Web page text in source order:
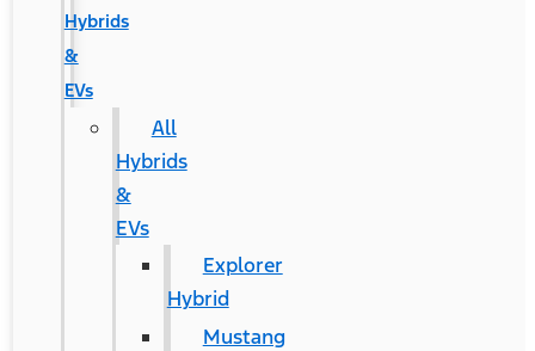
Hybrids
&
EVs
All
Hybrids
&
EVs
Explorer
Hybrid
Mustang